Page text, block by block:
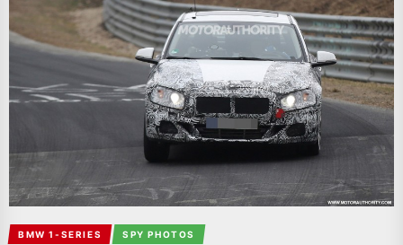
BMW 1-SERIES SPY PHOTOS